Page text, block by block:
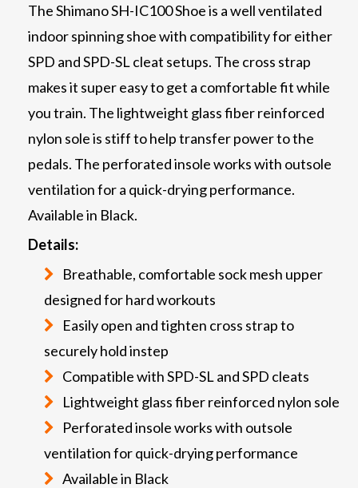
The Shimano SH-IC100 Shoe is a well ventilated
indoor spinning shoe with compatibility for either
SPD and SPD-SL cleat setups. The cross strap
makes it super easy to get a comfortable fit while
you train. The lightweight glass fiber reinforced
nylon sole is stiff to help transfer power to the
pedals. The perforated insole works with outsole
ventilation for a quick-drying performance.
Available in Black.
Details:
Breathable, comfortable sock mesh upper
designed for hard workouts
Easily open and tighten cross strap to
securely hold instep
Compatible with SPD-SL and SPD cleats
Lightweight glass fiber reinforced nylon sole
Perforated insole works with outsole
ventilation for quick-drying performance
Available in Black